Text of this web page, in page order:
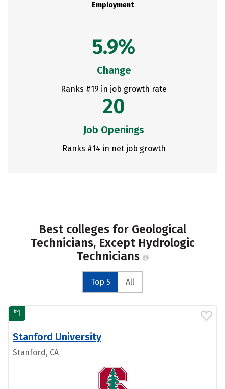
Employment
5.9%
Change
Ranks #19 in job growth rate
20
Job Openings
Ranks #14 in net job growth
Best colleges for Geological
Technicians, Except Hydrologic
Technicians
Top 5 All
#1
Stanford University
Stanford, CA